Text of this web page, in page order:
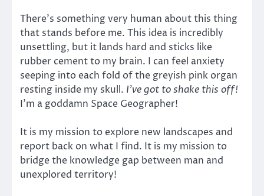
There’s something very human about this thing
that stands before me. This idea is incredibly
unsettling, but it lands hard and sticks like
rubber cement to my brain. I can feel anxiety
seeping into each fold of the greyish pink organ
resting inside my skull. I’ve got to shake this off!
I’m a goddamn Space Geographer!
It is my mission to explore new landscapes and
report back on what I find. It is my mission to
bridge the knowledge gap between man and
unexplored territory!